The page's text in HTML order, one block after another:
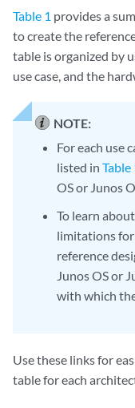
Table 1 provides a
to create the
table is organized by
use case, and the
NOTE:
For each use
listed inTable
OS or Junos
To learn
limitations for
reference
Junos OS or
with which
Use these links for
table for each